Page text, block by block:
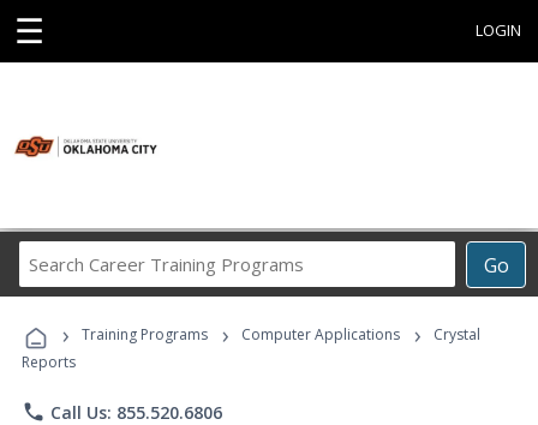
☰ LOGIN
Go
Career
Programs
› Training Programs › Computer Applications ›
Crystal
Reports
phone Call Us: 855.520.6806